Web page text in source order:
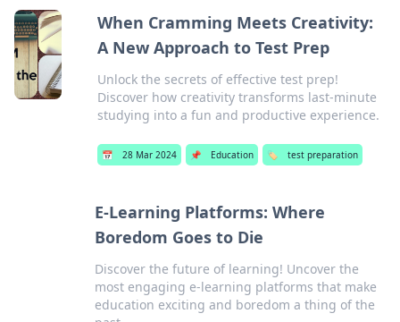
When Cramming Meets Creativity:
A New Approach to Test Prep
Unlock the secrets of effective test prep!
Discover how creativity transforms last-minute
studying into a fun and productive experience.
📅 28 Mar 2024 📌 Education 🏷️ test preparation
E-Learning Platforms: Where
Boredom Goes to Die
Discover the future of learning! Uncover the
most engaging e-learning platforms that make
education exciting and boredom a thing of the